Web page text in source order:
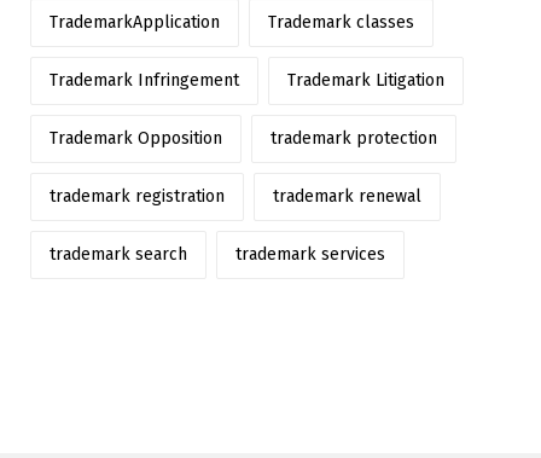
TrademarkApplication Trademark classes
Trademark Infringement Trademark Litigation
Trademark Opposition trademark protection
trademark registration trademark renewal
trademark search trademark services